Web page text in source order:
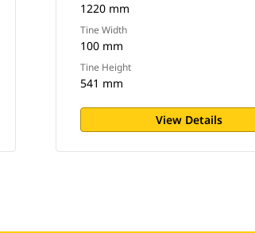
1220 mm
Tine Width
100 mm
Tine Height
541 mm
View Details